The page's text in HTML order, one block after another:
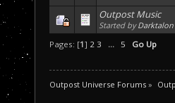
Outpost Music
Started byDarktalon
Pages: [1] 2 3 ... 5 Go Up
Outpost Universe Forums »